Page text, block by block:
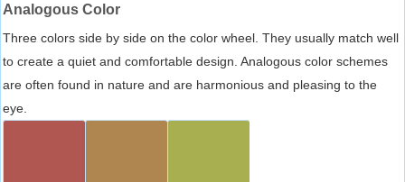
Analogous Color
Three colors side by side on the color wheel. They usually match well
to create a quiet and comfortable design. Analogous color schemes
are often found in nature and are harmonious and pleasing to the
eye.